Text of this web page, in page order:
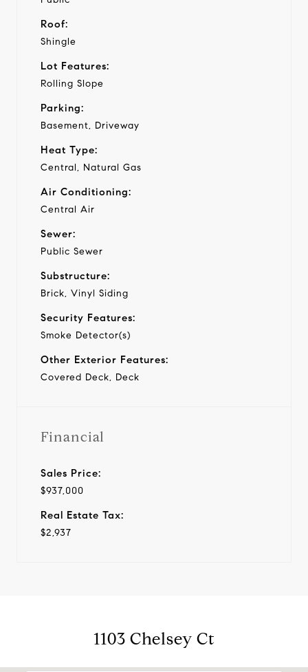
Roof:
Shingle
Lot Features:
Rolling Slope
Parking:
Basement, Driveway
Heat Type:
Central, Natural Gas
Air Conditioning:
Central Air
Sewer:
Public Sewer
Substructure:
Brick, Vinyl Siding
Security Features:
Smoke Detector(s)
Other Exterior Features:
Covered Deck, Deck
Financial
Sales Price:
$937,000
Real Estate Tax:
$2,937
1103 Chelsey Ct